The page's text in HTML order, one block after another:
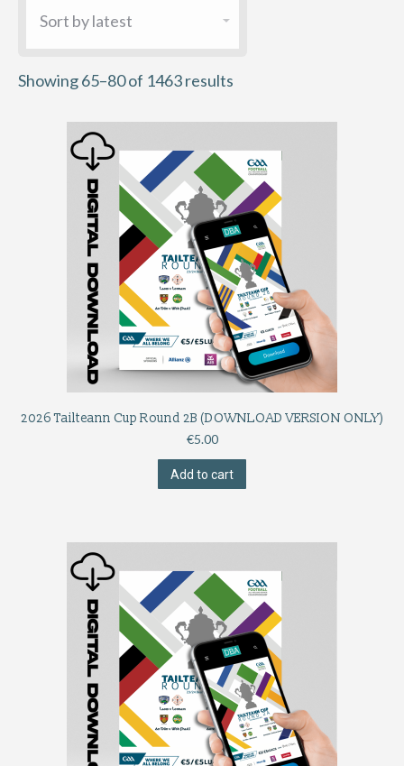
Showing 65–80 of 1463 results
2026 Tailteann Cup Round 2B (DOWNLOAD VERSION ONLY)
€5.00
Add to cart